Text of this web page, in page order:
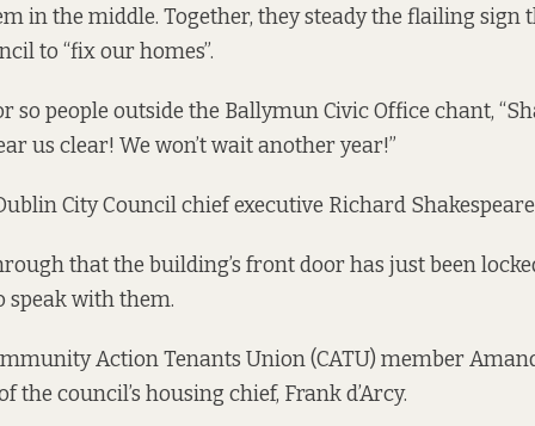
in the middle. Together, they steady the flailing sign
to “fix our homes”.
so people outside the Ballymun Civic Office chant,
us clear! We won’t wait another year!”
City Council chief executive Richard
that the building’s front door has just been
speak with them.
Action Tenants Union (CATU) member
the council’s housing chief, Frank d’Arcy.